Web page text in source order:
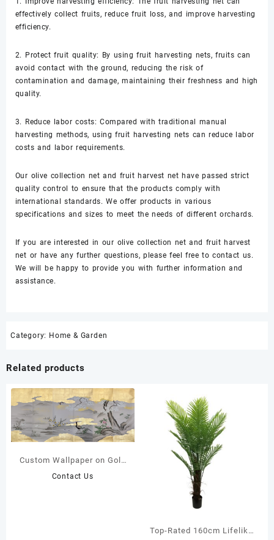
effectively collect fruits, reduce fruit loss, and improve harvesting
efficiency.
2. Protect fruit quality: By using fruit harvesting nets, fruits can
avoid contact with the ground, reducing the risk of
contamination and damage, maintaining their freshness and high
quality.
3. Reduce labor costs: Compared with traditional manual
harvesting methods, using fruit harvesting nets can reduce labor
costs and labor requirements.
Our olive collection net and fruit harvest net have passed strict
quality control to ensure that the products comply with
international standards. We offer products in various
specifications and sizes to meet the needs of different orchards.
If you are interested in our olive collection net and fruit harvest
net or have any further questions, please feel free to contact us.
We will be happy to provide you with further information and
assistance.
Category: Home & Garden
Related products
Custom Wallpaper on Gold
Leaf
Contact Us
Top-Rated 160cm Lifelike